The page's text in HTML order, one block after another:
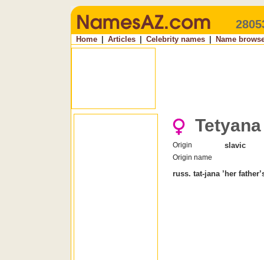
Home Articles Celebrity names Name
Tetyana
Origin slavic
Origin name
russ. tat-jana ’her